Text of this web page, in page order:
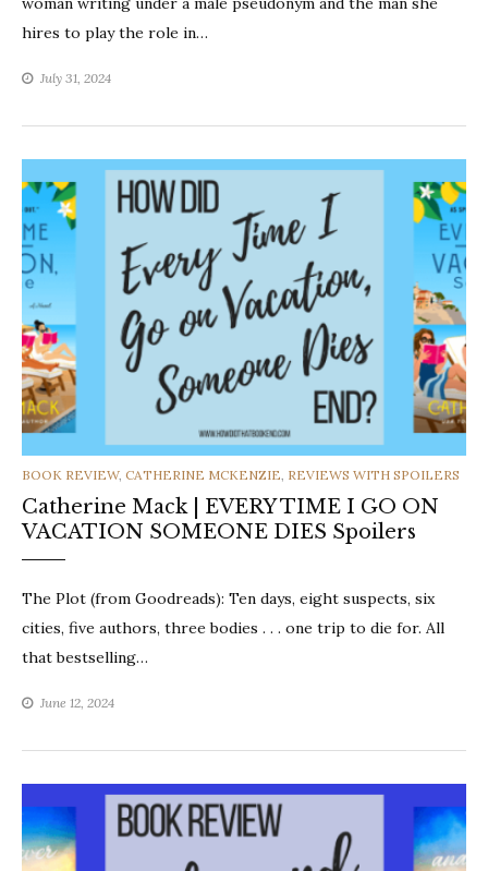
hires to play the role in…
July 31, 2024
CATEGORIES
BOOK REVIEW, CATHERINE MCKENZIE, REVIEWS WITH SPOILERS
Catherine Mack | EVERY TIME I GO ON
VACATION SOMEONE DIES Spoilers
The Plot (from Goodreads): Ten days, eight suspects, six
cities, five authors, three bodies . . . one trip to die for. All
that bestselling…
June 12, 2024